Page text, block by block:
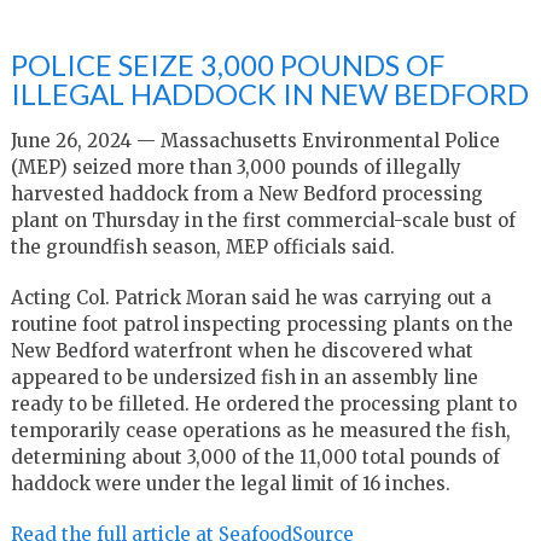
POLICE SEIZE 3,000 POUNDS OF
ILLEGAL HADDOCK IN NEW BEDFORD
June 26, 2024 — Massachusetts Environmental Police
(MEP) seized more than 3,000 pounds of illegally
harvested haddock from a New Bedford processing
plant on Thursday in the first commercial-scale bust of
the groundfish season, MEP officials said.
Acting Col. Patrick Moran said he was carrying out a
routine foot patrol inspecting processing plants on the
New Bedford waterfront when he discovered what
appeared to be undersized fish in an assembly line
ready to be filleted. He ordered the processing plant to
temporarily cease operations as he measured the fish,
determining about 3,000 of the 11,000 total pounds of
haddock were under the legal limit of 16 inches.
Read the full article at SeafoodSource